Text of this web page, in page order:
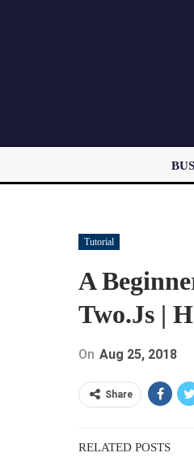
Tutorial
A
Two.js |
On Aug 25, 2018
Share
RELATED POSTS